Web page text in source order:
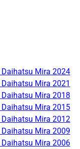
Daihatsu Mira 2024
Daihatsu Mira 2021
Daihatsu Mira 2018
Daihatsu Mira 2015
Daihatsu Mira 2012
Daihatsu Mira 2009
Daihatsu Mira 2006